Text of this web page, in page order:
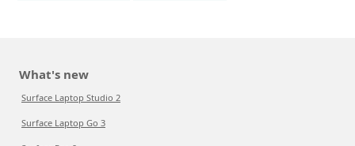
What's new
Surface Laptop Studio 2
Surface Laptop Go 3